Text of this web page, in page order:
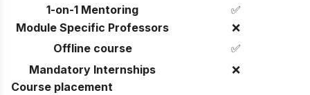
1-on-1 Mentoring
✅
Module Specific Professors
❌
Offline course
✅
Mandatory Internships
❌
Course placement